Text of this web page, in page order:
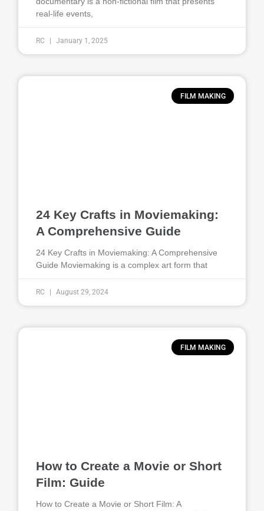
real-life events,
RC January 1, 2025
FILM MAKING
24 Key Crafts in Moviemaking:
A Comprehensive Guide
24 Key Crafts in Moviemaking: A Comprehensive
Guide Moviemaking is a complex art form that
RC August 29, 2024
FILM MAKING
How to Create a Movie or Short
Film: Guide
How to Create a Movie or Short Film: A